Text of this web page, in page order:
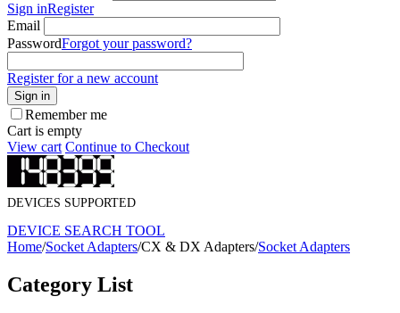
Sign inRegister
Email
PasswordForgot your password?
Register for a new account
Sign in
Remember me
Cart is empty
View cart Continue to Checkout
DEVICES SUPPORTED
DEVICE SEARCH TOOL
Home/Socket Adapters/CX & DX Adapters/Socket Adapters
Category List